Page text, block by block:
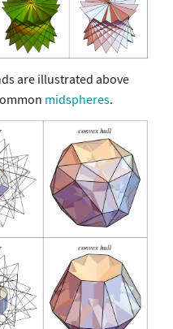
are illustrated above
midspheres.